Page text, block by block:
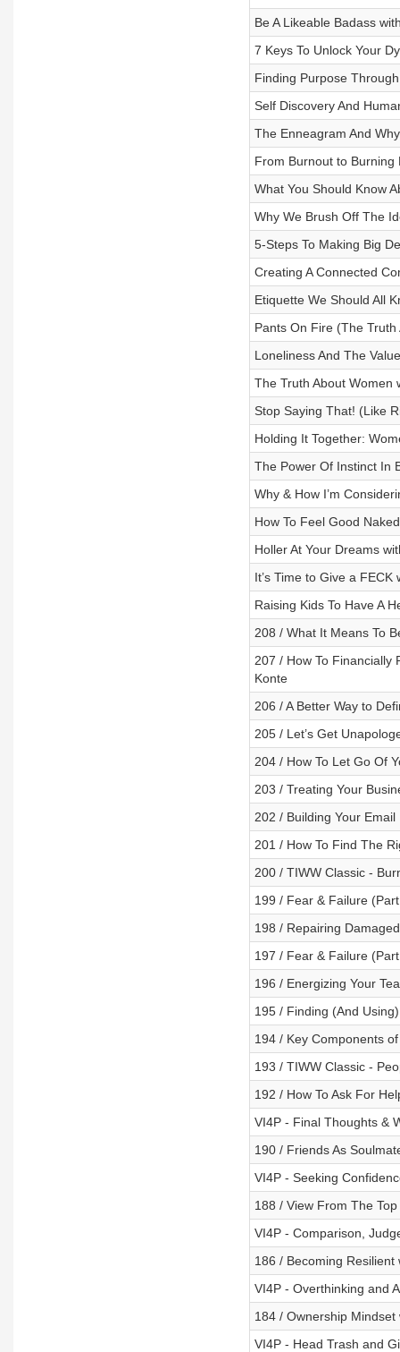
Be A Likeable Badass
7 Keys To Unlock Your
Finding Purpose
Self Discovery And
The Enneagram And
From Burnout to Burning
What You Should Know
Why We Brush Off The
5-Steps To Making Big
Creating A Connected
Etiquette We Should All
Pants On Fire (The
Loneliness And The
The Truth About Women
Stop Saying That! (Like
Holding It Together:
The Power Of Instinct In
Why & How I’m
How To Feel Good
Holler At Your Dreams
It’s Time to Give a
Raising Kids To Have A
208 / What It Means To
207 / How To Financially
Konte
206 / A Better Way to
205 / Let’s Get
204 / How To Let Go Of
203 / Treating Your
202 / Building Your
201 / How To Find The
200 / TIWW Classic -
199 / Fear & Failure
198 / Repairing
197 / Fear & Failure
196 / Energizing Your
195 / Finding (And
194 / Key Components
193 / TIWW Classic -
192 / How To Ask For
VI4P - Final Thoughts &
190 / Friends As
VI4P - Seeking
188 / View From The Top
VI4P - Comparison,
186 / Becoming
VI4P - Overthinking and
184 / Ownership Mindset
VI4P - Head Trash and